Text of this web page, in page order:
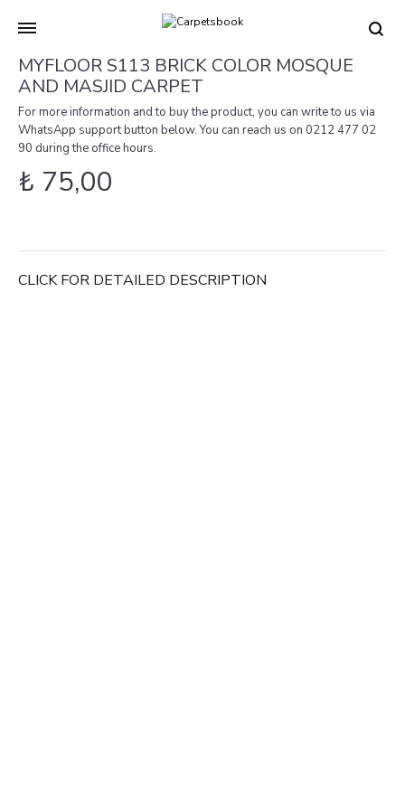
MYFLOOR S113 BRICK COLOR MOSQUE
AND MASJID CARPET
For more information and to buy the product, you can write to us via
WhatsApp support button below. You can reach us on 0212 477 02
90 during the office hours.
₺ 75,00
CLICK FOR DETAILED DESCRIPTION